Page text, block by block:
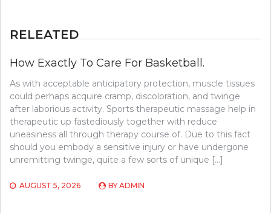
RELEATED
How Exactly To Care For Basketball.
As with acceptable anticipatory protection, muscle tissues
could perhaps acquire cramp, discoloration, and twinge
after laborious activity. Sports therapeutic massage help in
therapeutic up fastediously together with reduce
uneasiness all through therapy course of. Due to this fact
should you embody a sensitive injury or have undergone
unremitting twinge, quite a few sorts of unique […]
AUGUST 5, 2026 BY ADMIN